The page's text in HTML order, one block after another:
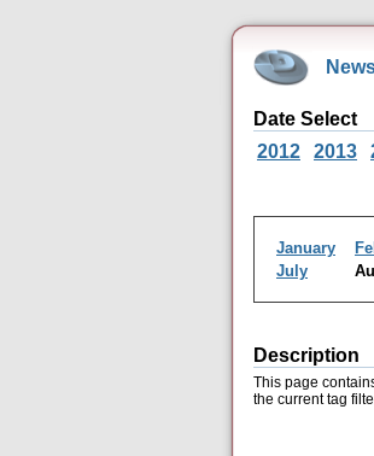
Date Select
2012
2013
January
July
Description
This page
the current tag